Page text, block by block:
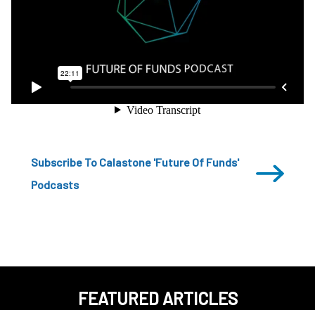
Subscribe To Calastone 'Future Of Funds'
Podcasts
FEATURED ARTICLES